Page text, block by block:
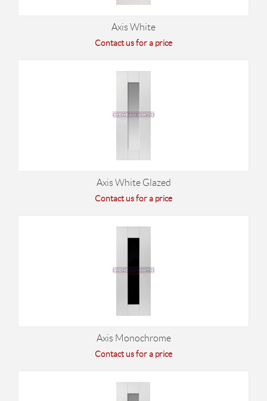
Axis White
Contact us for a price
Axis White Glazed
Contact us for a price
Axis Monochrome
Contact us for a price